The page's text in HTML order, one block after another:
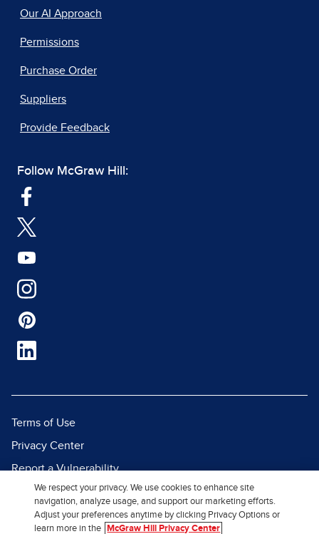
Our AI Approach
Permissions
Purchase Order
Suppliers
Provide Feedback
Follow McGraw Hill:
Terms of Use
Privacy Center
Report a Vulnerability
Report Piracy
Site Map
We respect your privacy. We use cookies to enhance site
navigation, analyze usage, and support our marketing efforts.
Adjust your preferences anytime by clicking Privacy Options or
learn more in the
McGraw Hill Privacy Center